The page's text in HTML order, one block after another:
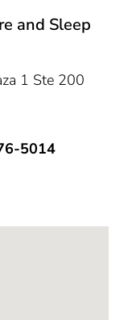
and Sleep
1 Ste 200
5014